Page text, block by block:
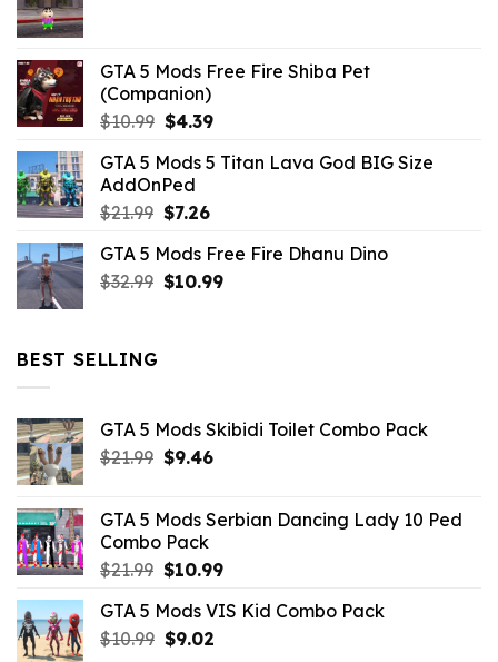
GTA 5 Mods Free Fire Shiba Pet
(Companion)
$10.99 Original
was:
$10.99.
$4.39Current
is:
GTA 5 Mods 5 Titan Lava God BIG Size
AddOnPed
$21.99 Original
was:
$21.99.
$7.26Current
is:
$7.26.
GTA 5 Mods Free Fire Dhanu Dino
$32.99 Original
$10.99Current
BEST SELLING
GTA 5 Mods Skibidi Toilet Combo Pack
$21.99 Original
$21.99.
$9.46Current
$9.46.
GTA 5 Mods Serbian Dancing Lady 10 Ped
Combo Pack
$21.99 Original
was:
$21.99.
$10.99Current
is:
GTA 5 Mods VIS Kid Combo Pack
$10.99 Original
$9.02Current